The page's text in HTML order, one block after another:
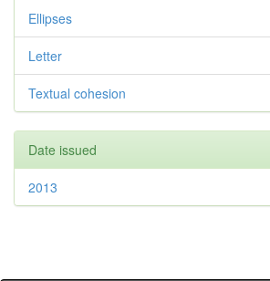
Ellipses
Letter
Textual cohesion
Date issued
2013